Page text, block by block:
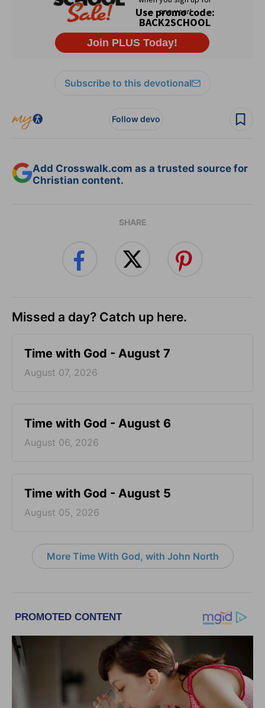
Subscribe to this devotional
Follow devo
Add Crosswalk.com as a trusted source for
Christian content.
SHARE
Missed a day? Catch up here.
Time with God - August 7
August 07, 2026
Time with God - August 6
August 06, 2026
Time with God - August 5
August 05, 2026
More Time With God, with John North